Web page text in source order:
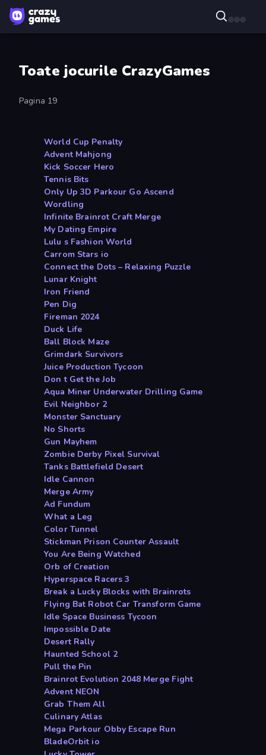
Toate jocurile CrazyGames
Pagina 19
World Cup Penalty
Advent Mahjong
Kick Soccer Hero
Tennis Bits
Only Up 3D Parkour Go Ascend
Wordling
Infinite Brainrot Craft Merge
My Dating Empire
Lulu s Fashion World
Carrom Stars io
Connect the Dots – Relaxing Puzzle
Lunar Knight
Iron Friend
Pen Dig
Fireman 2024
Duck Life
Ball Block Maze
Grimdark Survivors
Juice Production Tycoon
Don t Get the Job
Aqua Miner Underwater Drilling Game
Evil Neighbor 2
Monster Sanctuary
No Shorts
Gun Mayhem
Zombie Derby Pixel Survival
Tanks Battlefield Desert
Idle Cannon
Merge Army
Ad Fundum
What a Leg
Color Tunnel
Stickman Prison Counter Assault
You Are Being Watched
Orb of Creation
Hyperspace Racers 3
Break a Lucky Blocks with Brainrots
Flying Bat Robot Car Transform Game
Idle Space Business Tycoon
Impossible Date
Desert Rally
Haunted School 2
Pull the Pin
Brainrot Evolution 2048 Merge Fight
Advent NEON
Grab Them All
Culinary Atlas
Mega Parkour Obby Escape Run
BladeOrbit io